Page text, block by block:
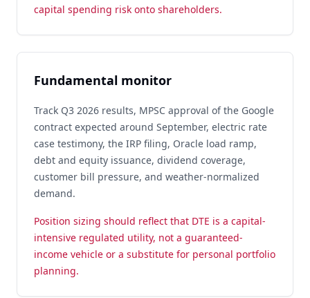
capital spending risk onto shareholders.
Fundamental monitor
Track Q3 2026 results, MPSC approval of the Google
contract expected around September, electric rate
case testimony, the IRP filing, Oracle load ramp,
debt and equity issuance, dividend coverage,
customer bill pressure, and weather-normalized
demand.
Position sizing should reflect that DTE is a capital-
intensive regulated utility, not a guaranteed-
income vehicle or a substitute for personal portfolio
planning.